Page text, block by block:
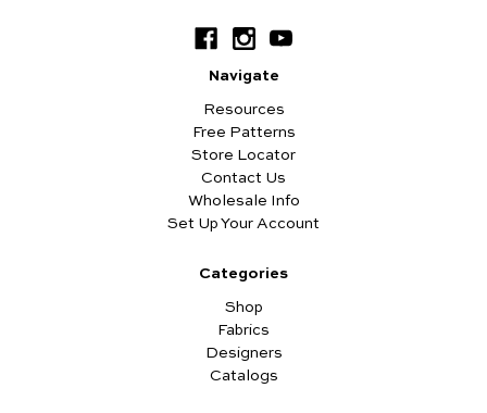
Navigate
Resources
Free Patterns
Store Locator
Contact Us
Wholesale Info
Set Up Your Account
Categories
Shop
Fabrics
Designers
Catalogs